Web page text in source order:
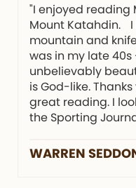
"I enjoyed reading
Mount Katahdin. I
mountain and
was in my late 40s
unbelievably
is God-like.
great reading. I
the Sporting
WARREN